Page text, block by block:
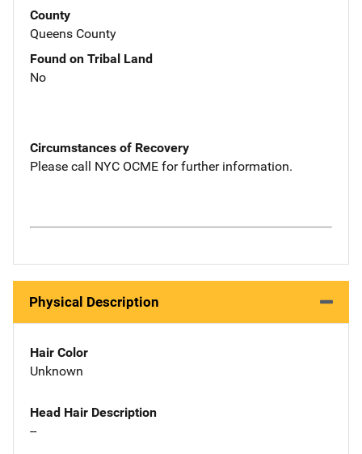
County
Queens County
Found on Tribal Land
No
Circumstances of Recovery
Please call NYC OCME for further information.
Physical Description
Hair Color
Unknown
Head Hair Description
--